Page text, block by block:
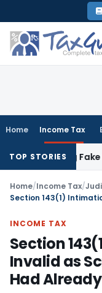
to
content
Home Income Tax
TOP STORIES
Using Fake
Home/Income Tax/
INCOME TAX
Section
Invalid as
Had